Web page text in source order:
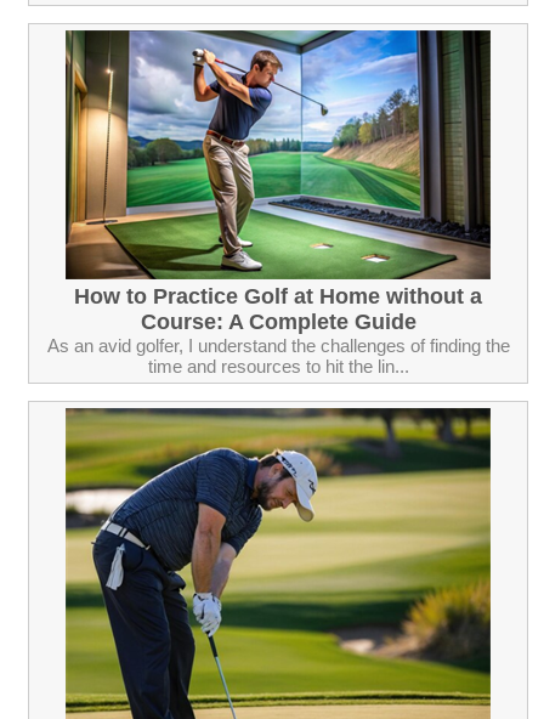
How to Practice Golf at Home without a
Course: A Complete Guide
As an avid golfer, I understand the challenges of finding the
time and resources to hit the lin...